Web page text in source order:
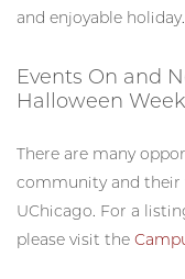
and enjoyable holiday.
Events On and
Halloween
There are many
community and their
UChicago. For a
please visit the